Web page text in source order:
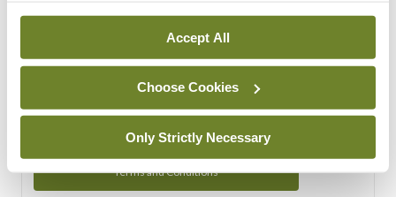
Accept All
Choose Cookies
Only Strictly Necessary
You can read more about how we use your data in our
Privacy Policy and Terms and Conditions.
Terms and Conditions